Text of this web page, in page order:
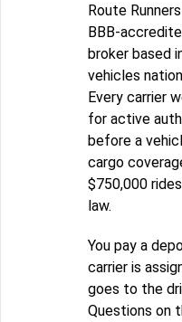
Route
BBB-
broker based
vehicles
Every carrier
for active
before a
cargo
$750,000
law.
You pay a
carrier is
goes to the
Questions on